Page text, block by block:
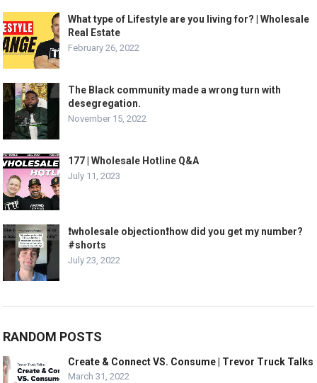
What type of Lifestyle are you living for? | Wholesale
Real Estate
February 26, 2022
The Black community made a wrong turn with
desegregation.
November 15, 2022
177 | Wholesale Hotline Q&A
July 11, 2023
❗️wholesale objection❗️how did you get my number?
#shorts
July 23, 2022
RANDOM POSTS
Create & Connect VS. Consume | Trevor Truck Talks
March 31, 2022